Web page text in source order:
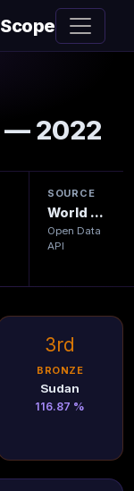
Scope
— 2022
SOURCE
World Bank
Open Data
API
3rd
BRONZE
Sudan
116.87 %